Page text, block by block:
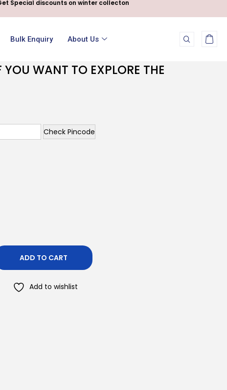
Special discounts on winter collecton
Bulk Enquiry About Us
WANT TO EXPLORE THE
Check Pincode
ADD TO CART
Add to wishlist